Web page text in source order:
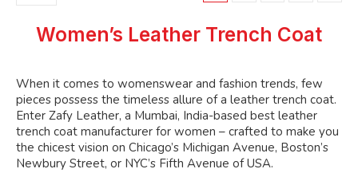
chosen
on
product
page
chosen
on
product
page
be
chosen
the
product
page
be
chosen
the
product
page
Women’s Leather Trench Coat
When it comes to womenswear and fashion trends, few
pieces possess the timeless allure of a leather trench coat.
Enter Zafy Leather, a Mumbai, India-based best leather
trench coat manufacturer for women – crafted to make you
the chicest vision on Chicago’s Michigan Avenue, Boston’s
Newbury Street, or NYC’s Fifth Avenue of USA.